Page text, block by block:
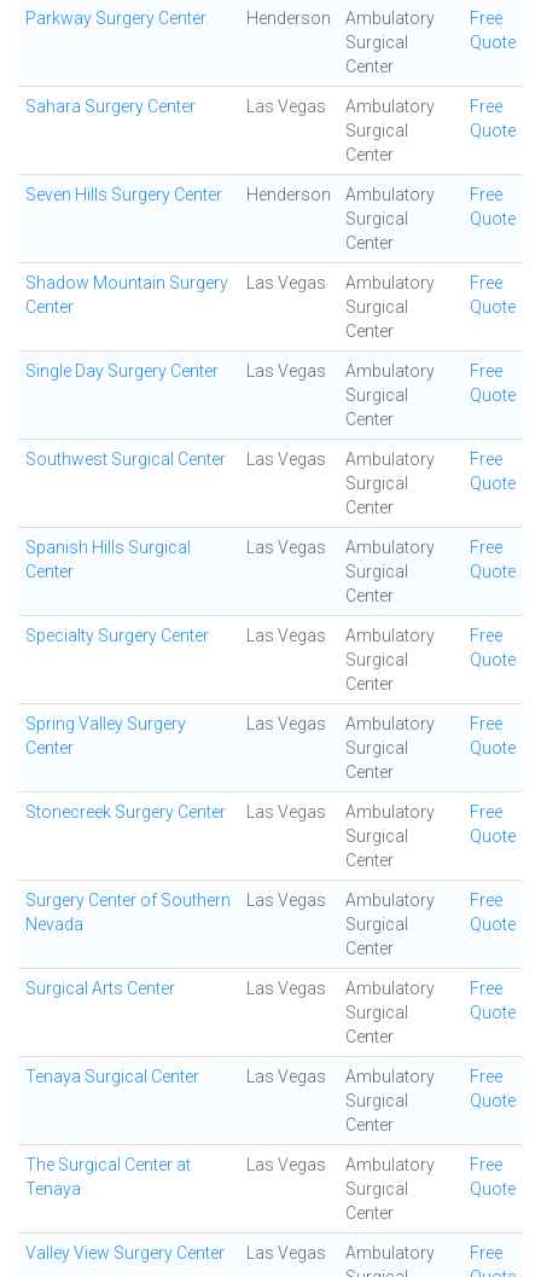
Parkway Surgery Center. Henderson
Ambulatory
Surgical
Center
Free
Quote
Sahara Surgery Center Las Vegas
Ambulatory
Surgical
Center
Free
Quote
Seven Hills Surgery Center Henderson
Ambulatory
Surgical
Center
Free
Quote
Shadow Mountain Surgery
Center
Las Vegas
Ambulatory
Surgical
Center
Free
Quote
Single Day Surgery Center Las Vegas
Ambulatory
Surgical
Center
Free
Quote
Southwest Surgical Center Las Vegas
Ambulatory
Surgical
Center
Free
Quote
Spanish Hills Surgical
Center
Las Vegas
Ambulatory
Surgical
Center
Free
Quote
Specialty Surgery Center Las Vegas
Ambulatory
Surgical
Center
Free
Quote
Spring Valley Surgery
Center
Las Vegas
Ambulatory
Surgical
Center
Free
Quote
Stonecreek Surgery Center Las Vegas
Ambulatory
Surgical
Center
Free
Quote
Surgery Center of Southern
Nevada
Las Vegas
Ambulatory
Surgical
Center
Free
Quote
Surgical Arts Center Las Vegas
Ambulatory
Surgical
Center
Free
Quote
Tenaya Surgical Center Las Vegas
Ambulatory
Surgical
Center
Free
Quote
The Surgical Center at
Tenaya
Las Vegas
Ambulatory
Surgical
Center
Free
Quote
Valley View Surgery Center Las Vegas
Ambulatory
Free